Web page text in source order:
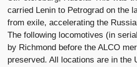
carried Lenin to Petrograd on the
from exile, accelerating the
The following locomotives (in
by Richmond before the ALCO
preserved. All locations are in the